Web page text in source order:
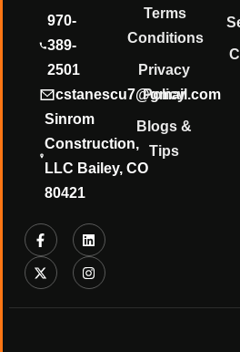
970-
389-
2501
cstanescu7@gmail.com
Sinrom
Construction,
LLC Bailey, CO
80421
Terms
Conditions
Privacy
Policy
Blogs &
Tips